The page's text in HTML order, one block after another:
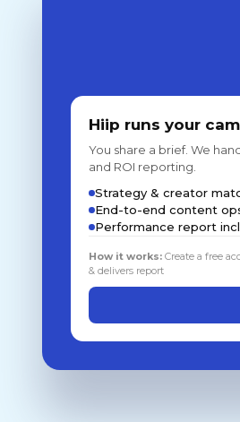
Hiip runs your
You share a brief. We
and ROI reporting.
Strategy & creator
End-to-end content
Performance report
How it works:Create a free
& delivers report